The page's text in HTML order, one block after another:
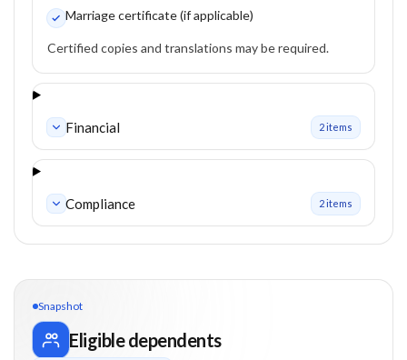
Marriage certificate (if applicable)
Certified copies and translations may be required.
Financial 2items
Compliance 2items
Snapshot
Eligible dependents